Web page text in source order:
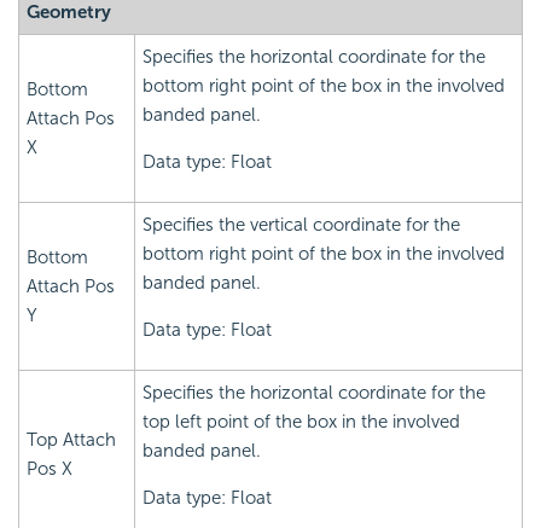
Geometry
Bottom
Attach Pos
X
Specifies the horizontal coordinate for the
bottom right point of the box in the involved
banded panel.
Data type: Float
Bottom
Attach Pos
Y
Specifies the vertical coordinate for the
bottom right point of the box in the involved
banded panel.
Data type: Float
Top Attach
Pos X
Specifies the horizontal coordinate for the
top left point of the box in the involved
banded panel.
Data type: Float